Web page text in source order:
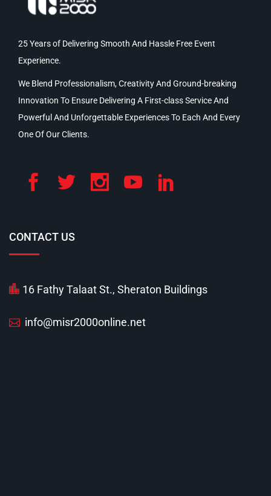
25 Years of Delivering Smooth And Hassle Free Event
Experience.
We Blend Professionalism, Creativity And Ground-breaking
Innovation To Ensure Delivering A First-class Service And
Powerful And Unforgettable Experiences To Each And Every
One Of Our Clients.
CONTACT US
16 Fathy Talaat St., Sheraton Buildings
info@misr2000online.net